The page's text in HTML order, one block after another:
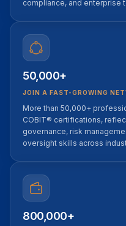
compliance, and enterprise
50,000+
JOIN A FAST-GROWING
More than 50,000+
COBIT® certifications,
governance, risk
oversight skills across
800,000+